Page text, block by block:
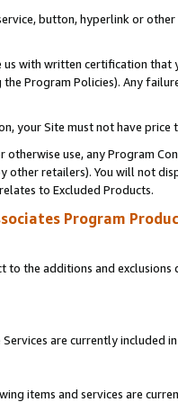
button, hyperlink or
with written certification
Program Policies). Any
your Site must not have
otherwise use, any Program
other retailers). You will not
to Excluded Products.
Program
to the additions and
are currently included
items and services are